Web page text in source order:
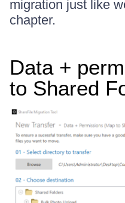
migration just like
chapter.
Data +
to Shared